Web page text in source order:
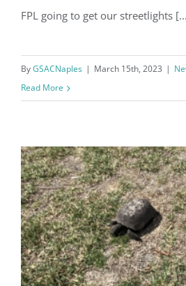
FPL going to get our streetlights
ByGSACNaples | March 15th, 2023 |
Read More